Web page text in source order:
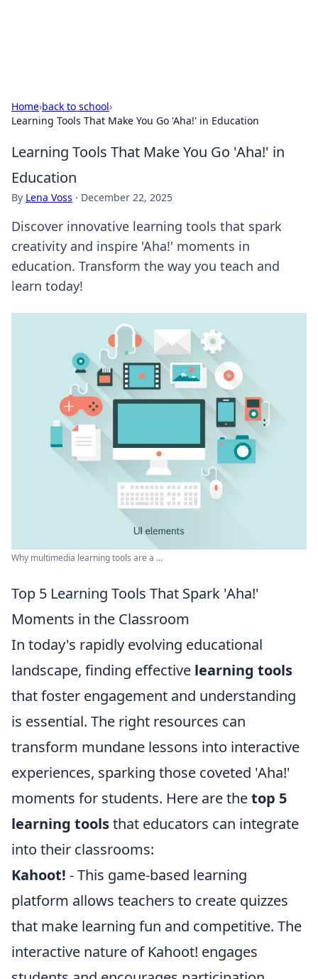
Home›back to school›
Learning Tools That Make You Go 'Aha!' in Education
Learning Tools That Make You Go 'Aha!' in
Education
By Lena Voss · December 22, 2025
Discover innovative learning tools that spark
creativity and inspire 'Aha!' moments in
education. Transform the way you teach and
learn today!
Why multimedia learning tools are a ...
Top 5 Learning Tools That Spark 'Aha!'
Moments in the Classroom
In today's rapidly evolving educational
landscape, finding effective learning tools
that foster engagement and understanding
is essential. The right resources can
transform mundane lessons into interactive
experiences, sparking those coveted 'Aha!'
moments for students. Here are thetop 5
learning toolsthat educators can integrate
into their classrooms:
Kahoot! - This game-based learning
platform allows teachers to create quizzes
that make learning fun and competitive. The
interactive nature of Kahoot! engages